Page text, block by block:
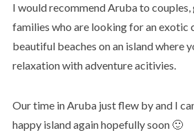
I would recommend Aruba to
families who are looking for an exotic
beautiful beaches on an island where
relaxation with adventure acitivies.
Our time in Aruba just flew by and I
happy island again hopefully soon 🙂